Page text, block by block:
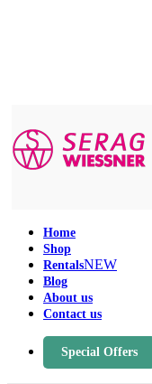
Home
Shop
RentalsNEW
Blog
About us
Contact us
Special Offers